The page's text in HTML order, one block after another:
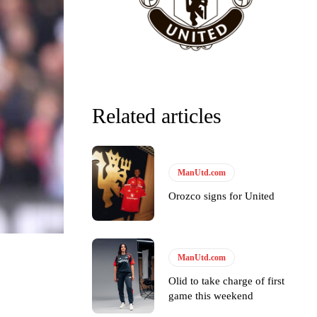
making poor decisions on the pitch.
Related articles
ManUtd.com
Orozco signs for United
ManUtd.com
Olid to take charge of first
game this weekend